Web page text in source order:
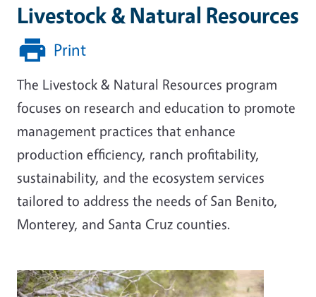
Livestock & Natural Resources
Print
The Livestock & Natural Resources program
focuses on research and education to promote
management practices that enhance
production efficiency, ranch profitability,
sustainability, and the ecosystem services
tailored to address the needs of San Benito,
Monterey, and Santa Cruz counties.